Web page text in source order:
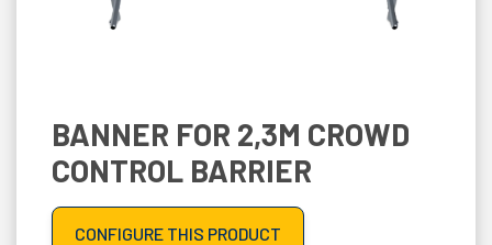
BANNER FOR 2,3M CROWD
CONTROL BARRIER
CONFIGURE THIS PRODUCT